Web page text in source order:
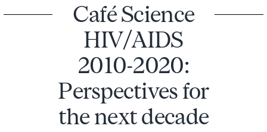
Café Science
HIV/AIDS
2010-2020:
Perspectives for
the next decade